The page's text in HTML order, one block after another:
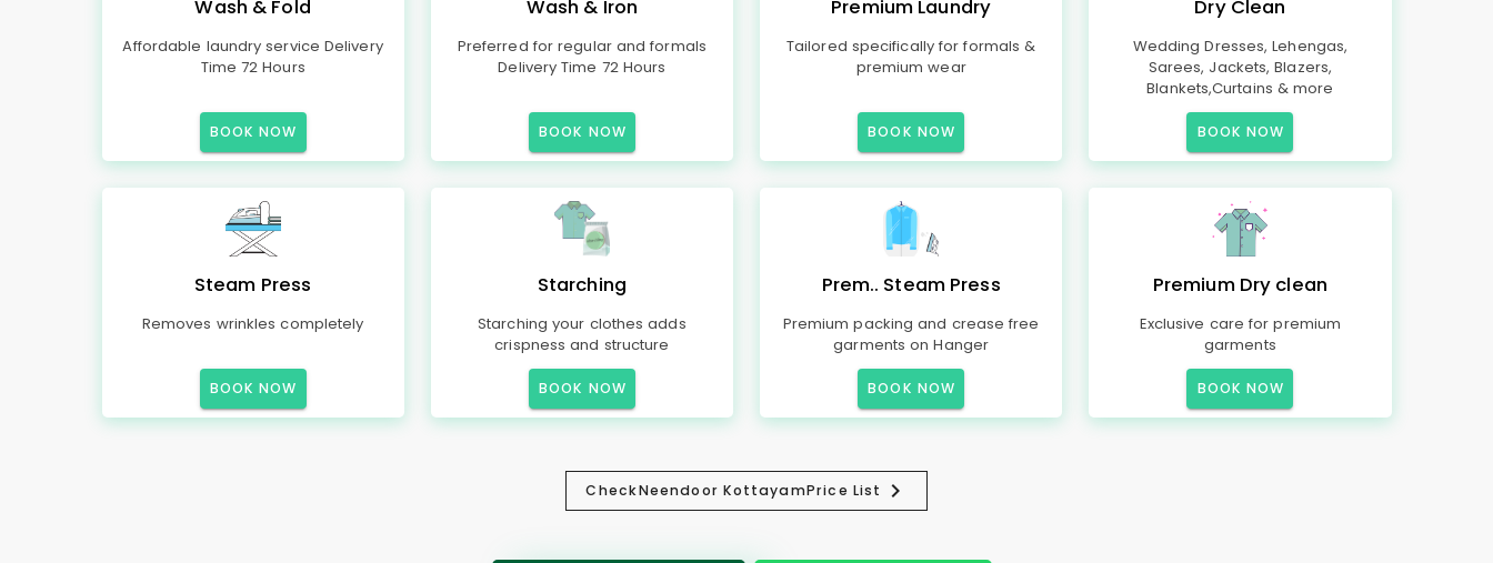
Wash & Fold
Affordable laundry service Delivery
Time 72 Hours
BOOK NOW
Wash & Iron
Preferred for regular and formals
Delivery Time 72 Hours
BOOK NOW
Premium Laundry
Tailored specifically for formals &
premium wear
BOOK NOW
Dry Clean
Wedding Dresses, Lehengas,
Sarees, Jackets, Blazers,
Blankets,Curtains & more
BOOK NOW
Steam Press
Removes wrinkles completely
BOOK NOW
Starching
Starching your clothes adds
crispness and structure
BOOK NOW
Prem.. Steam Press
Premium packing and crease free
garments on Hanger
BOOK NOW
Premium Dry clean
Exclusive care for premium
garments
BOOK NOW
CheckNeendoor KottayamPrice List